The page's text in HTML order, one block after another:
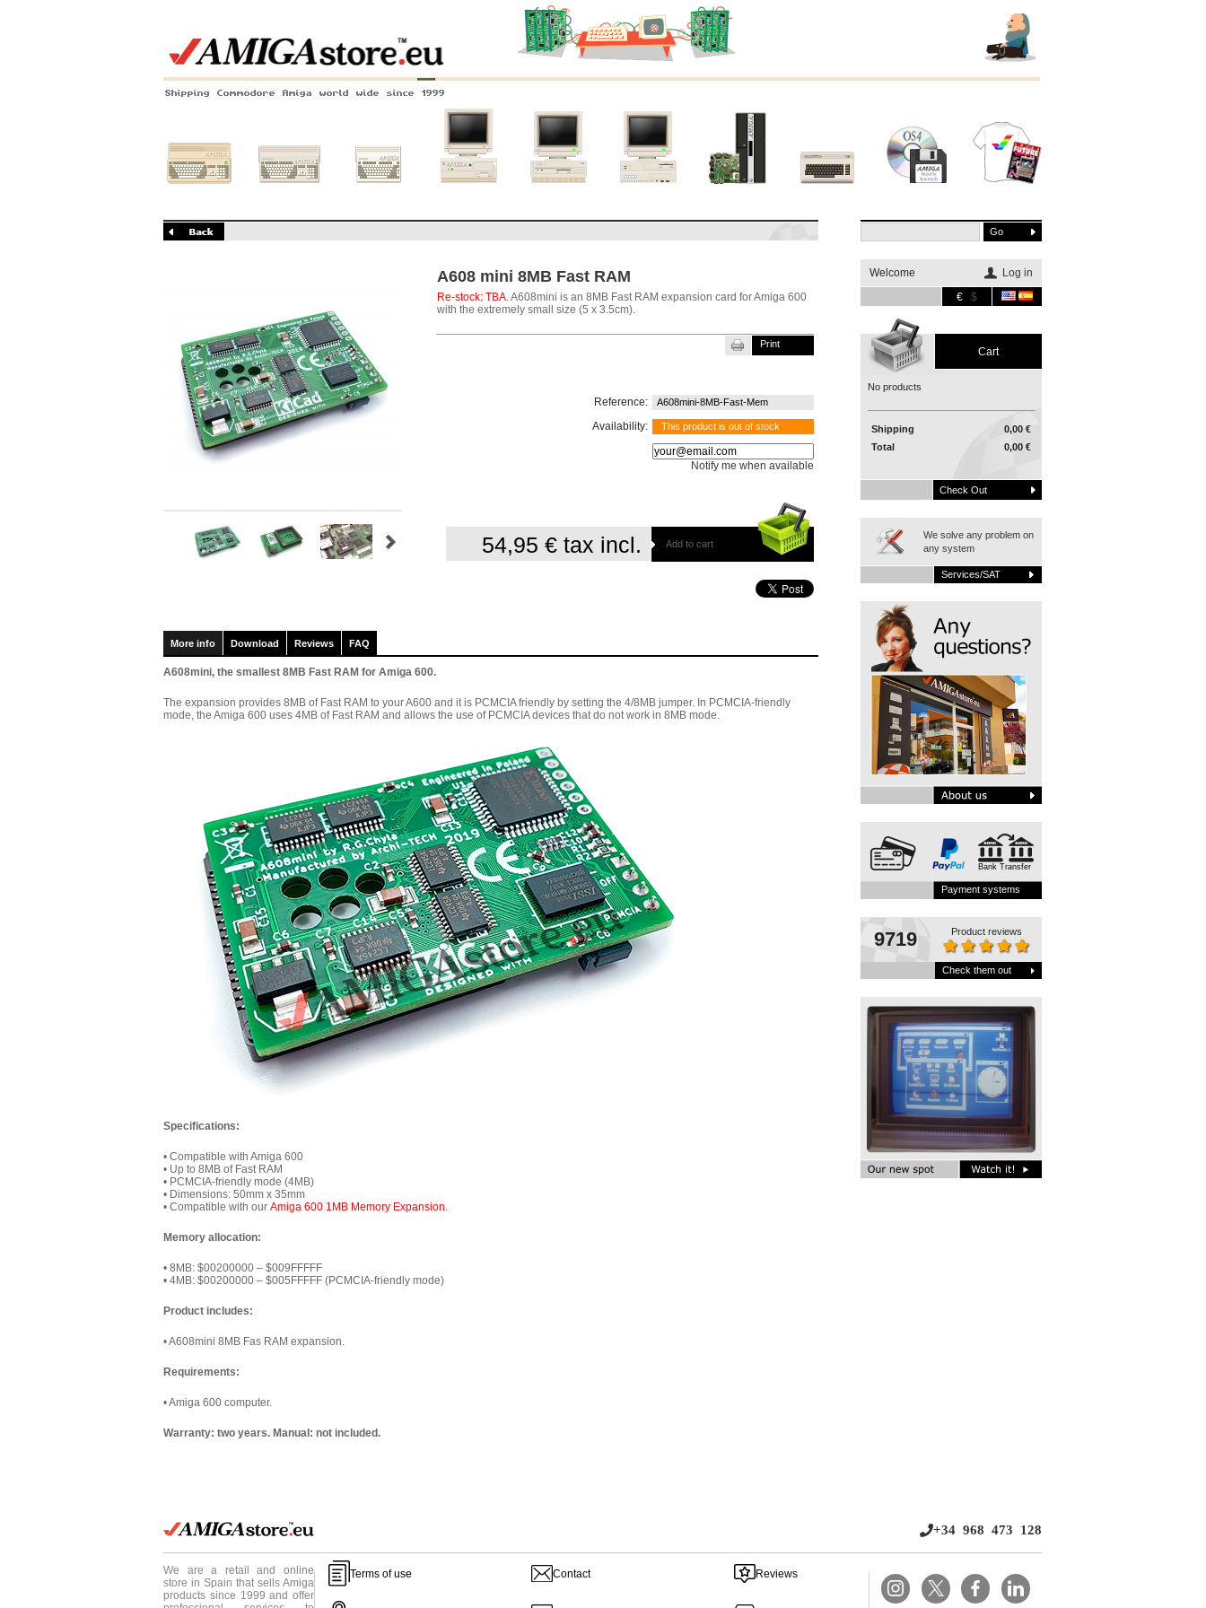
Shipping Commodore Amiga world wide since 1999
A608 mini 8MB Fast RAM
Re-stock: TBA.A608mini is an 8MB Fast RAM expansion card for Amiga 600
with the extremely small size (5 x 3.5cm).
Print
Reference: A608mini-8MB-Fast-Mem
Availability: This product is out of stock
Notify me when available
Add to cart
54,95 € tax incl.
More info Download Reviews FAQ
A608mini, the smallest 8MB Fast RAM for Amiga 600.
The expansion provides 8MB of Fast RAM to your A600 and it is PCMCIA friendly by setting the 4/8MB jumper. In PCMCIA-friendly
mode, the Amiga 600 uses 4MB of Fast RAM and allows the use of PCMCIA devices that do not work in 8MB mode.
Specifications:
• Compatible with Amiga 600
• Up to 8MB of Fast RAM
• PCMCIA-friendly mode (4MB)
• Dimensions: 50mm x 35mm
• Compatible with our Amiga 600 1MB Memory Expansion.
Memory allocation:
• 8MB: $00200000 – $009FFFFF
• 4MB: $00200000 – $005FFFFF (PCMCIA-friendly mode)
Product includes:
• A608mini 8MB Fas RAM expansion.
Requirements:
• Amiga 600 computer.
Warranty: two years. Manual: not included.
Welcome
Log in
€
$
Cart
No products
0,00 €
Shipping
0,00 €
Total
Check Out
We solve any problem on
any system
Services/SAT
Bank Transfer
Payment systems
9719 Product reviews
Check them out
+34 968 473 128
We are a retail and online
store in Spain that sells Amiga
products since 1999 and offer
Terms of use Contact Reviews